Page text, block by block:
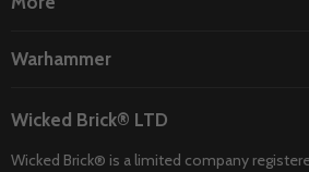
Warhammer
Wicked Brick® LTD
Wicked Brick® is a limited company